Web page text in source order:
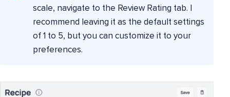
scale, navigate to the Review Rating tab. I
recommend leaving it as the default settings
of 1 to 5, but you can customize it to your
preferences.